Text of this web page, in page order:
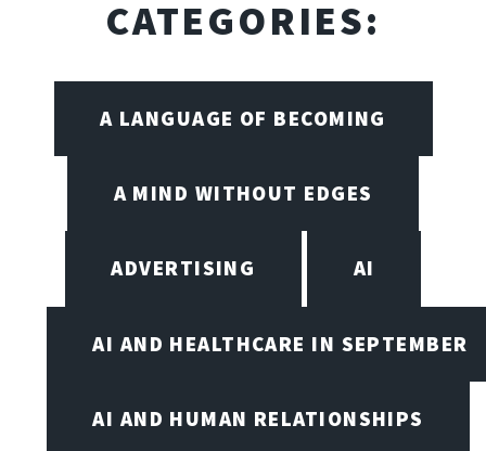
CATEGORIES:
A LANGUAGE OF BECOMING
A MIND WITHOUT EDGES
ADVERTISING AI
AI AND HEALTHCARE IN SEPTEMBER
AI AND HUMAN RELATIONSHIPS